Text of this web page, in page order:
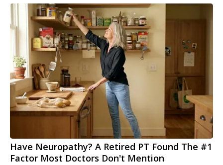
Have Neuropathy? A Retired PT Found The #1
Factor Most Doctors Don't Mention